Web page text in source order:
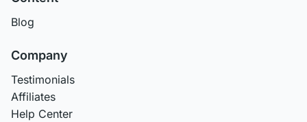
Blog
Company
Testimonials
Affiliates
Help Center